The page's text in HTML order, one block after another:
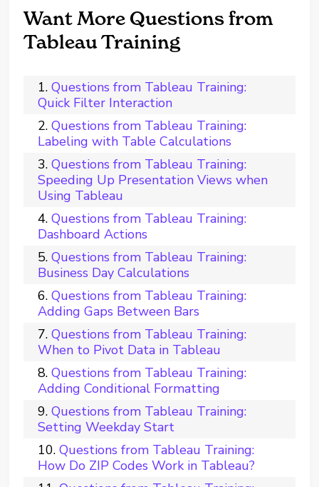
Want More Questions from
Tableau Training
Questions from Tableau Training:
Quick Filter Interaction
Questions from Tableau Training:
Labeling with Table Calculations
Questions from Tableau Training:
Speeding Up Presentation Views when
Using Tableau
Questions from Tableau Training:
Dashboard Actions
Questions from Tableau Training:
Business Day Calculations
Questions from Tableau Training:
Adding Gaps Between Bars
Questions from Tableau Training:
When to Pivot Data in Tableau
Questions from Tableau Training:
Adding Conditional Formatting
Questions from Tableau Training:
Setting Weekday Start
Questions from Tableau Training:
How Do ZIP Codes Work in Tableau?